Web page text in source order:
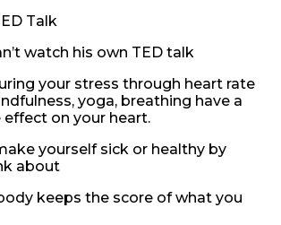
Talk
watch his own TED talk
your stress through heart rate
yoga, breathing have a
effect on your heart.
yourself sick or healthy by
about
keeps the score of what you